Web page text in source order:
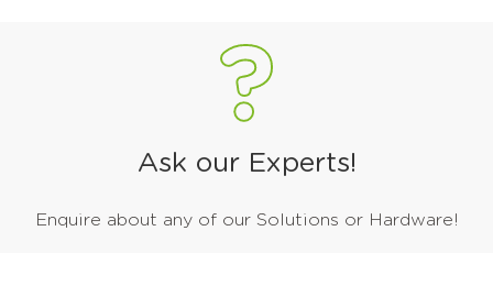
Ask our Experts!
Enquire about any of our Solutions or Hardware!